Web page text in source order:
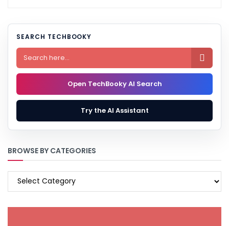
SEARCH TECHBOOKY

Open TechBooky AI Search
Try the AI Assistant
BROWSE BY CATEGORIES
BROWSE